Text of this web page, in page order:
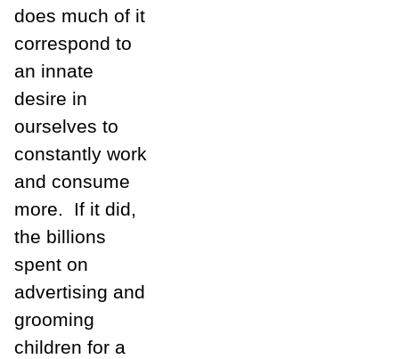
does much of it
correspond to
an innate
desire in
ourselves to
constantly work
and consume
more.
If it did,
the billions
spent on
advertising and
grooming
children for a